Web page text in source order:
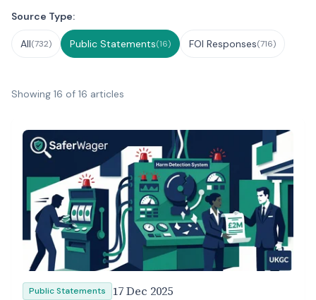
Filter by Source Type
Source Type:
All(732) Public Statements(16) FOI Responses(716)
Showing 16 of 16 articles
Public Statements List
Public Statements 17 Dec 2025